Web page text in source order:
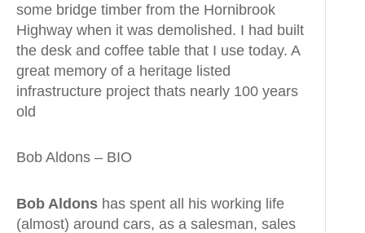
some bridge timber from the Hornibrook
Highway when it was demolished. I had built
the desk and coffee table that I use today. A
great memory of a heritage listed
infrastructure project thats nearly 100 years
old
Bob Aldons – BIO
Bob Aldons has spent all his working life
(almost) around cars, as a salesman, sales